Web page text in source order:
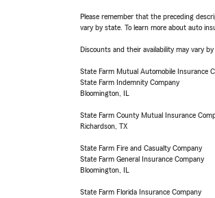
Please remember that the preceding
vary by state. To learn more about auto
Discounts and their availability may vary
State Farm Mutual Automobile Insurance
State Farm Indemnity Company
Bloomington, IL
State Farm County Mutual Insurance
Richardson, TX
State Farm Fire and Casualty Company
State Farm General Insurance Company
Bloomington, IL
State Farm Florida Insurance Company